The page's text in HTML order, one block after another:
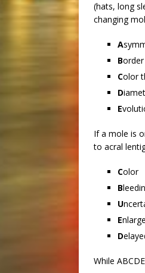
(hats, long
changing
A
B
Color
D
E
If a mole is
to acral
Color
B
U
E
D
While